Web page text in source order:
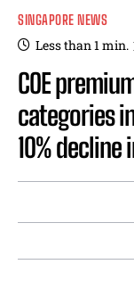
SINGAPORE NEWS
Less than 1min.
COE
categories
10% decline